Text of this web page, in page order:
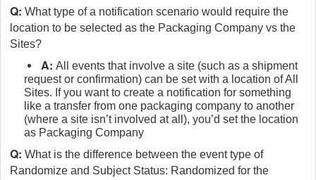
Q: What type of a notification scenario would require the
location to be selected as the Packaging Company vs the
Sites?
A: All events that involve a site (such as a shipment
request or confirmation) can be set with a location of All
Sites. If you want to create a notification for something
like a transfer from one packaging company to another
(where a site isn’t involved at all), you’d set the location
as Packaging Company
Q: What is the difference between the event type of
Randomize and Subject Status: Randomized for the